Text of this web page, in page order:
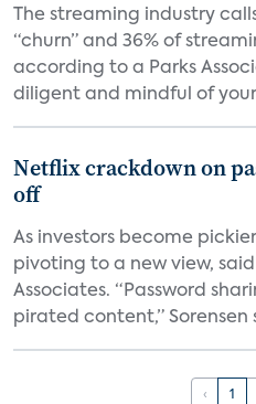
The streaming industry
“churn” and 36% of
according to a Parks
diligent and mindful of
Netflix crackdown on
off
As investors become
pivoting to a new view,
Associates. “Password
pirated content,” Sorensen
‹ 1